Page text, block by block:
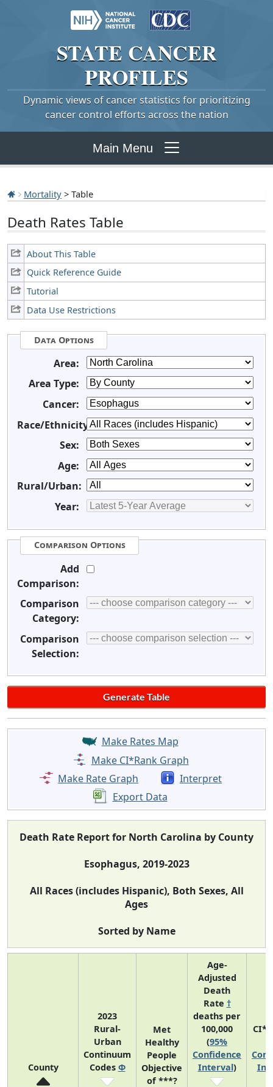
STATE CANCER
PROFILES
Dynamic views of cancer statistics for prioritizing
cancer control efforts across the nation
Main Menu
Mortality > Table
Death Rates Table
About This Table
Quick Reference Guide
Tutorial
Data Use Restrictions
Data Options
Area:
Area Type:
Cancer:
Race/Ethnicity:
Sex:
Age:
Rural/Urban:
Year:
Comparison Options
Add
Comparison:
Comparison
Category:
Comparison
Selection:
Make Rates Map
Make CI*Rank Graph
Make Rate Graph
Interpret
Export Data
Death Rate Report for North Carolina by County
Esophagus, 2019-2023
All Races (includes Hispanic), Both Sexes, All
Ages
Sorted by Name
County
2023
Rural-
Urban
Continuum
Codes Φ
Met
Healthy
People
Objective
of ***?
Age-
Adjusted
Death
Rate †
deaths per
100,000
(95%
Confidence
Interval)